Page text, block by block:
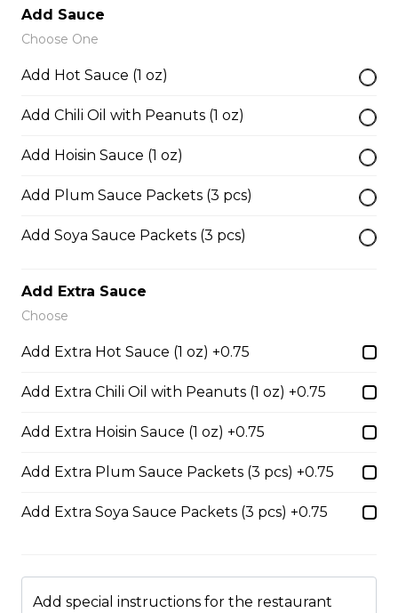
$17.45
45. Seafood and Pork in Dry Style Noodles
side.
$16.95
51. Sliced Steak Pho with Rice Noodles
52. Beef Shank Pho with Rice Noodles
$14.05
$14.05
seafood, spicy)
Add Sauce
Choose One
Add Hot Sauce (1 oz)
Add Chili Oil with Peanuts (1 oz)
Add Hoisin Sauce (1 oz)
Add Plum Sauce Packets (3 pcs)
Add Soya Sauce Packets (3 pcs)
Add Extra Sauce
Choose
Add Extra Hot Sauce (1 oz) +0.75
Add Extra Chili Oil with Peanuts (1 oz) +0.75
Add Extra Hoisin Sauce (1 oz) +0.75
Add Extra Plum Sauce Packets (3 pcs) +0.75
Add Extra Soya Sauce Packets (3 pcs) +0.75
Add special instructions for the restaurant